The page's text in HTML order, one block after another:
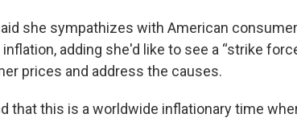
she sympathizes with American
adding she'd like to see a “strike
prices and address the causes.
that this is a worldwide inflationary time